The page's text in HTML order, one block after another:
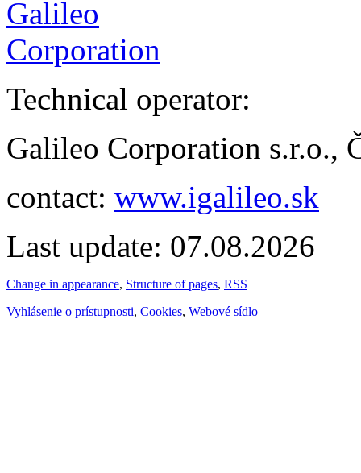
Technical operator:
Galileo Corporation s.r.o.,
contact: www.igalileo.sk
Last update: 07.08.2026
Change in appearance, Structure of pages, RSS
Vyhlásenie o prístupnosti, Cookies, Webové sídlo